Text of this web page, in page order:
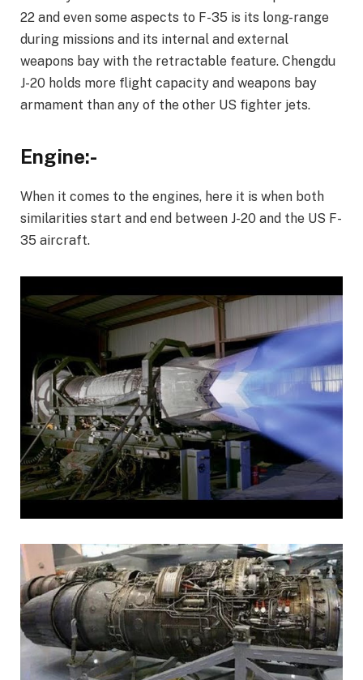
22 and even some aspects to F-35 is its long-range
during missions and its internal and external
weapons bay with the retractable feature. Chengdu
J-20 holds more flight capacity and weapons bay
armament than any of the other US fighter jets.
Engine:-
When it comes to the engines, here it is when both
similarities start and end between J-20 and the US F-
35 aircraft.